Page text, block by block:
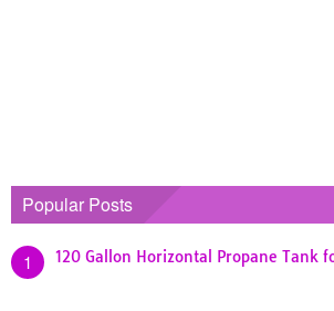
Popular Posts
1 120 Gallon Horizontal Propane Tank